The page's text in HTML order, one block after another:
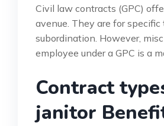
Civil law contracts (GPC)
avenue. They are for
subordination. However,
employee under a GPC is a
Contract
janitor